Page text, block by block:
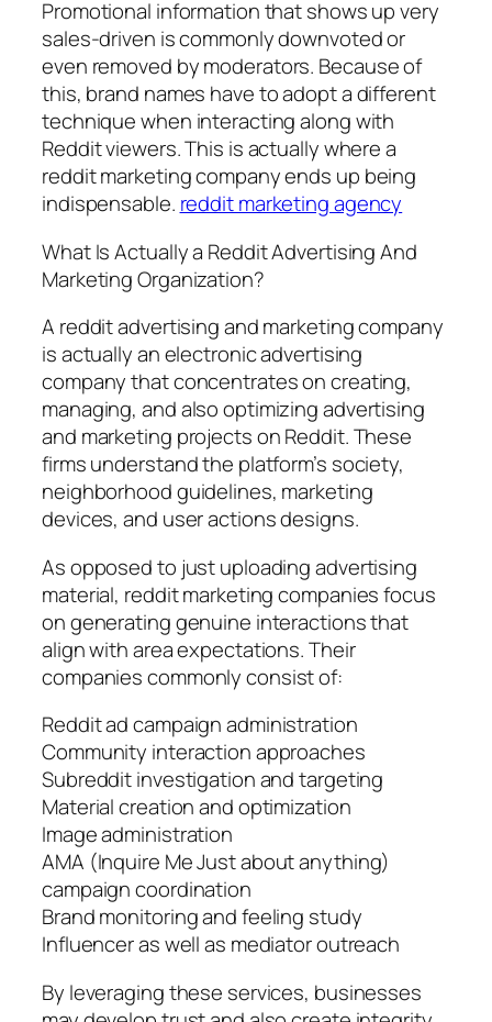
Promotional information that shows up very
sales-driven is commonly downvoted or
even removed by moderators. Because of
this, brand names have to adopt a different
technique when interacting along with
Reddit viewers. This is actually where a
reddit marketing company ends up being
indispensable. reddit marketing agency
What Is Actually a Reddit Advertising And
Marketing Organization?
A reddit advertising and marketing company
is actually an electronic advertising
company that concentrates on creating,
managing, and also optimizing advertising
and marketing projects on Reddit. These
firms understand the platform’s society,
neighborhood guidelines, marketing
devices, and user actions designs.
As opposed to just uploading advertising
material, reddit marketing companies focus
on generating genuine interactions that
align with area expectations. Their
companies commonly consist of:
Reddit ad campaign administration
Community interaction approaches
Subreddit investigation and targeting
Material creation and optimization
Image administration
AMA (Inquire Me Just about anything)
campaign coordination
Brand monitoring and feeling study
Influencer as well as mediator outreach
By leveraging these services, businesses